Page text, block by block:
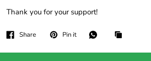
Thank you for your support!
Share Pin it